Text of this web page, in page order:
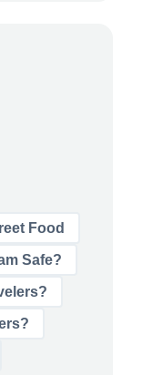
Food
Safe?